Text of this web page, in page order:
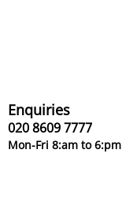
Enquiries
020 8609 7777
Mon-Fri 8:am to 6:pm